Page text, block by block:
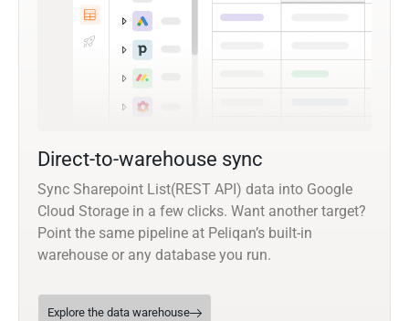
Direct-to-warehouse sync
Sync Sharepoint List(REST API) data into Google
Cloud Storage in a few clicks. Want another target?
Point the same pipeline at Peliqan’s built-in
warehouse or any database you run.
Explore the data warehouse